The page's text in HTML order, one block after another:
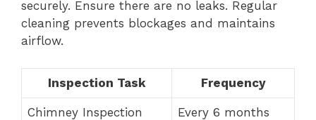
securely. Ensure there are no leaks. Regular
cleaning prevents blockages and maintains
airflow.
Inspection Task Frequency
Chimney Inspection Every 6 months